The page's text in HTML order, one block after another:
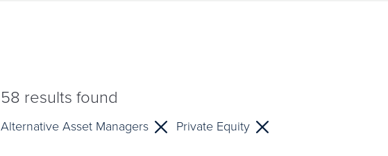
58 results found
Alternative Asset Managers Private Equity